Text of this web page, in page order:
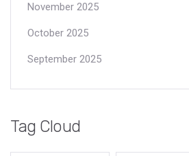
November 2025
October 2025
September 2025
Tag Cloud